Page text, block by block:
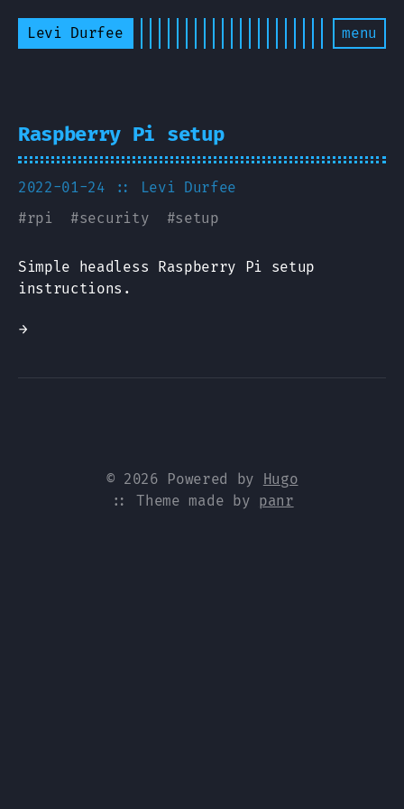
Levi Durfee menu
Raspberry Pi setup
2022-01-24
:: Levi Durfee
#rpi #security #setup
Simple headless Raspberry Pi setup
instructions.
→
© 2026 Powered by Hugo
:: Theme made by panr